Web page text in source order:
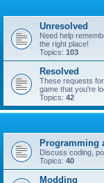
Unresolved
Need help
the right place!
Topics: 103
Resolved
These requests
game that you're
Topics: 42
Programming
Discuss coding,
Topics: 40
Modding